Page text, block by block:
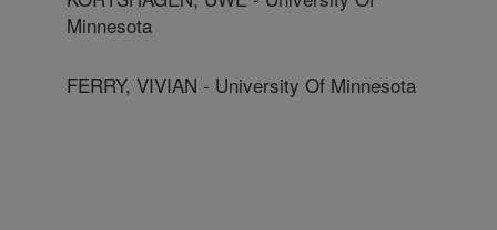
Minnesota
FERRY, VIVIAN - University Of Minnesota